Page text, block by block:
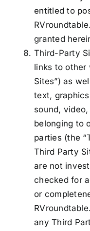
entitled to
granted
Third-Party
links to other
Sites”) as
text,
sound,
belonging to
parties (the
Third Party
are not
checked for
or
any Third